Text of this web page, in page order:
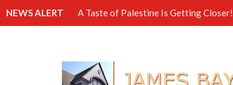
NEWS ALERT A Taste of Palestine Is Getting Closer!